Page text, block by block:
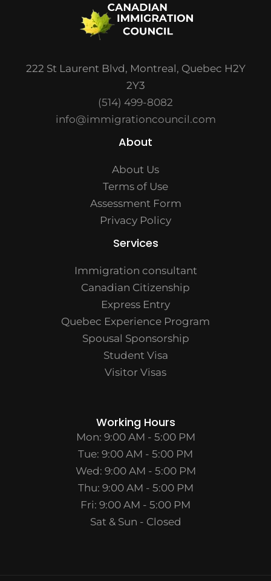
222 St Laurent Blvd, Montreal, Quebec H2Y
2Y3
(514) 499-8082
info@immigrationcouncil.com
About
About Us
Terms of Use
Assessment Form
Privacy Policy
Services
Immigration consultant
Canadian Citizenship
Express Entry
Quebec Experience Program
Spousal Sponsorship
Student Visa
Visitor Visas
Working Hours
Mon: 9:00 AM - 5:00 PM
Tue: 9:00 AM - 5:00 PM
Wed: 9:00 AM - 5:00 PM
Thu: 9:00 AM - 5:00 PM
Fri: 9:00 AM - 5:00 PM
Sat & Sun - Closed